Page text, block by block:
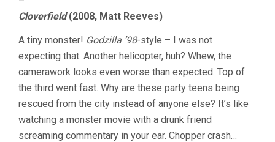
Cloverfield(2008, Matt Reeves)
A tiny monster! Godzilla ’98-style – I was not
expecting that. Another helicopter, huh? Whew, the
camerawork looks even worse than expected. Top of
the third went fast. Why are these party teens being
rescued from the city instead of anyone else? It’s like
watching a monster movie with a drunk friend
screaming commentary in your ear. Chopper crash…